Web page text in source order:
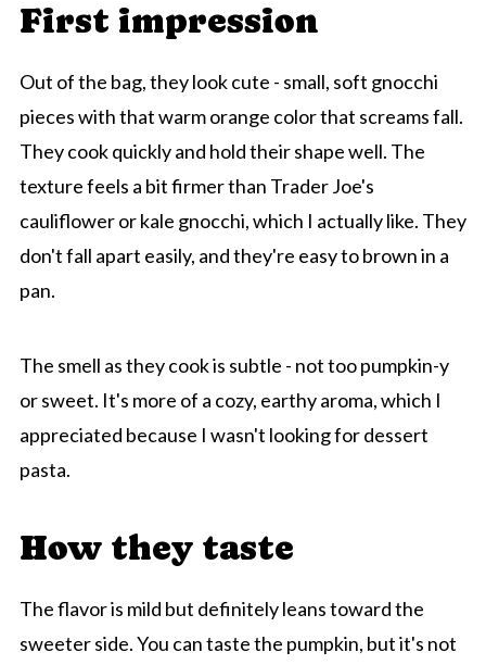
First impression
Out of the bag, they look cute - small, soft gnocchi
pieces with that warm orange color that screams fall.
They cook quickly and hold their shape well. The
texture feels a bit firmer than Trader Joe's
cauliflower or kale gnocchi, which I actually like. They
don't fall apart easily, and they're easy to brown in a
pan.
The smell as they cook is subtle - not too pumpkin-y
or sweet. It's more of a cozy, earthy aroma, which I
appreciated because I wasn't looking for dessert
pasta.
How they taste
The flavor is mild but definitely leans toward the
sweeter side. You can taste the pumpkin, but it's not